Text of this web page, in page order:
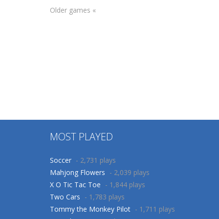
Older games «
MOST PLAYED
Soccer - 2,731 plays
Mahjong Flowers - 2,039 plays
X O Tic Tac Toe - 1,844 plays
Two Cars - 1,783 plays
Tommy the Monkey Pilot - 1,711 plays